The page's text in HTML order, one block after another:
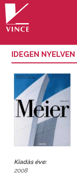
IDEGEN NYELVEN
Kiadás éve:
2008